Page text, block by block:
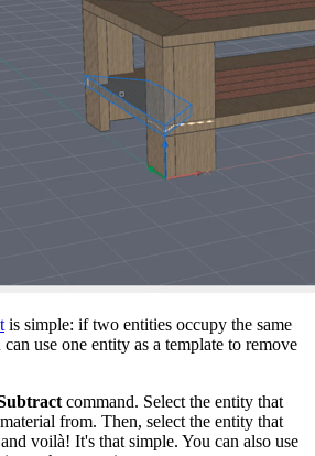
is simple: if two entities occupy the same
use one entity as a template to remove
command. Select the entity that
from. Then, select the entity that
voilà! It's that simple. You can also use